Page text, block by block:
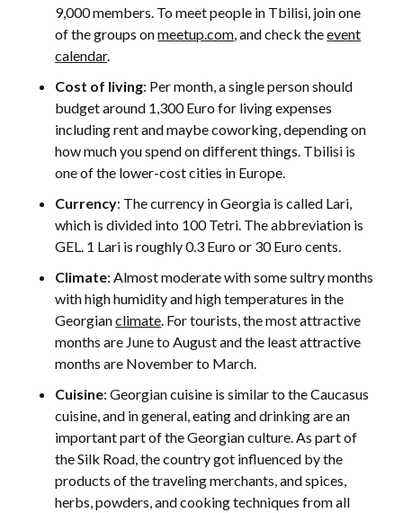
9,000 members. To meet people in Tbilisi, join one
of the groups onmeetup.com , and check theevent
calendar.
Cost of living: Per month, a single person should
budget around 1,300 Euro for living expenses
including rent and maybe coworking, depending on
how much you spend on different things. Tbilisi is
one of the lower-cost cities in Europe.
Currency: The currency in Georgia is called Lari,
which is divided into 100 Tetri. The abbreviation is
GEL. 1 Lari is roughly 0.3 Euro or 30 Euro cents.
Climate: Almost moderate with some sultry months
with high humidity and high temperatures in the
Georgianclimate . For tourists, the most attractive
months are June to August and the least attractive
months are November to March.
Cuisine: Georgian cuisine is similar to the Caucasus
cuisine, and in general, eating and drinking are an
important part of the Georgian culture. As part of
the Silk Road, the country got influenced by the
products of the traveling merchants, and spices,
herbs, powders, and cooking techniques from all